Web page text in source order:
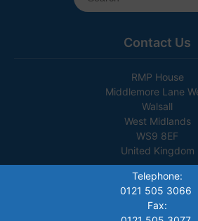
Contact Us
RMP House
Middlemore Lane
Walsall
West Midlands
WS9 8EF
United Kingdom
Telephone:
0121 505 3066
Fax: